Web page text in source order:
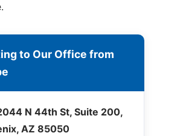
to Our Office from
N 44th St, Suite 200,
AZ 85050